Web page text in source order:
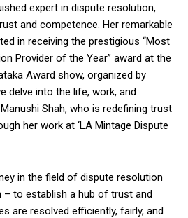
expert in dispute resolution,
and competence. Her remarkable
in receiving the prestigious “Most
Provider of the Year” award at the
Award show, organized by
delve into the life, work, and
Shah, who is redefining trust
her work at ‘LA Mintage Dispute
in the field of dispute resolution
– to establish a hub of trust and
are resolved efficiently, fairly, and